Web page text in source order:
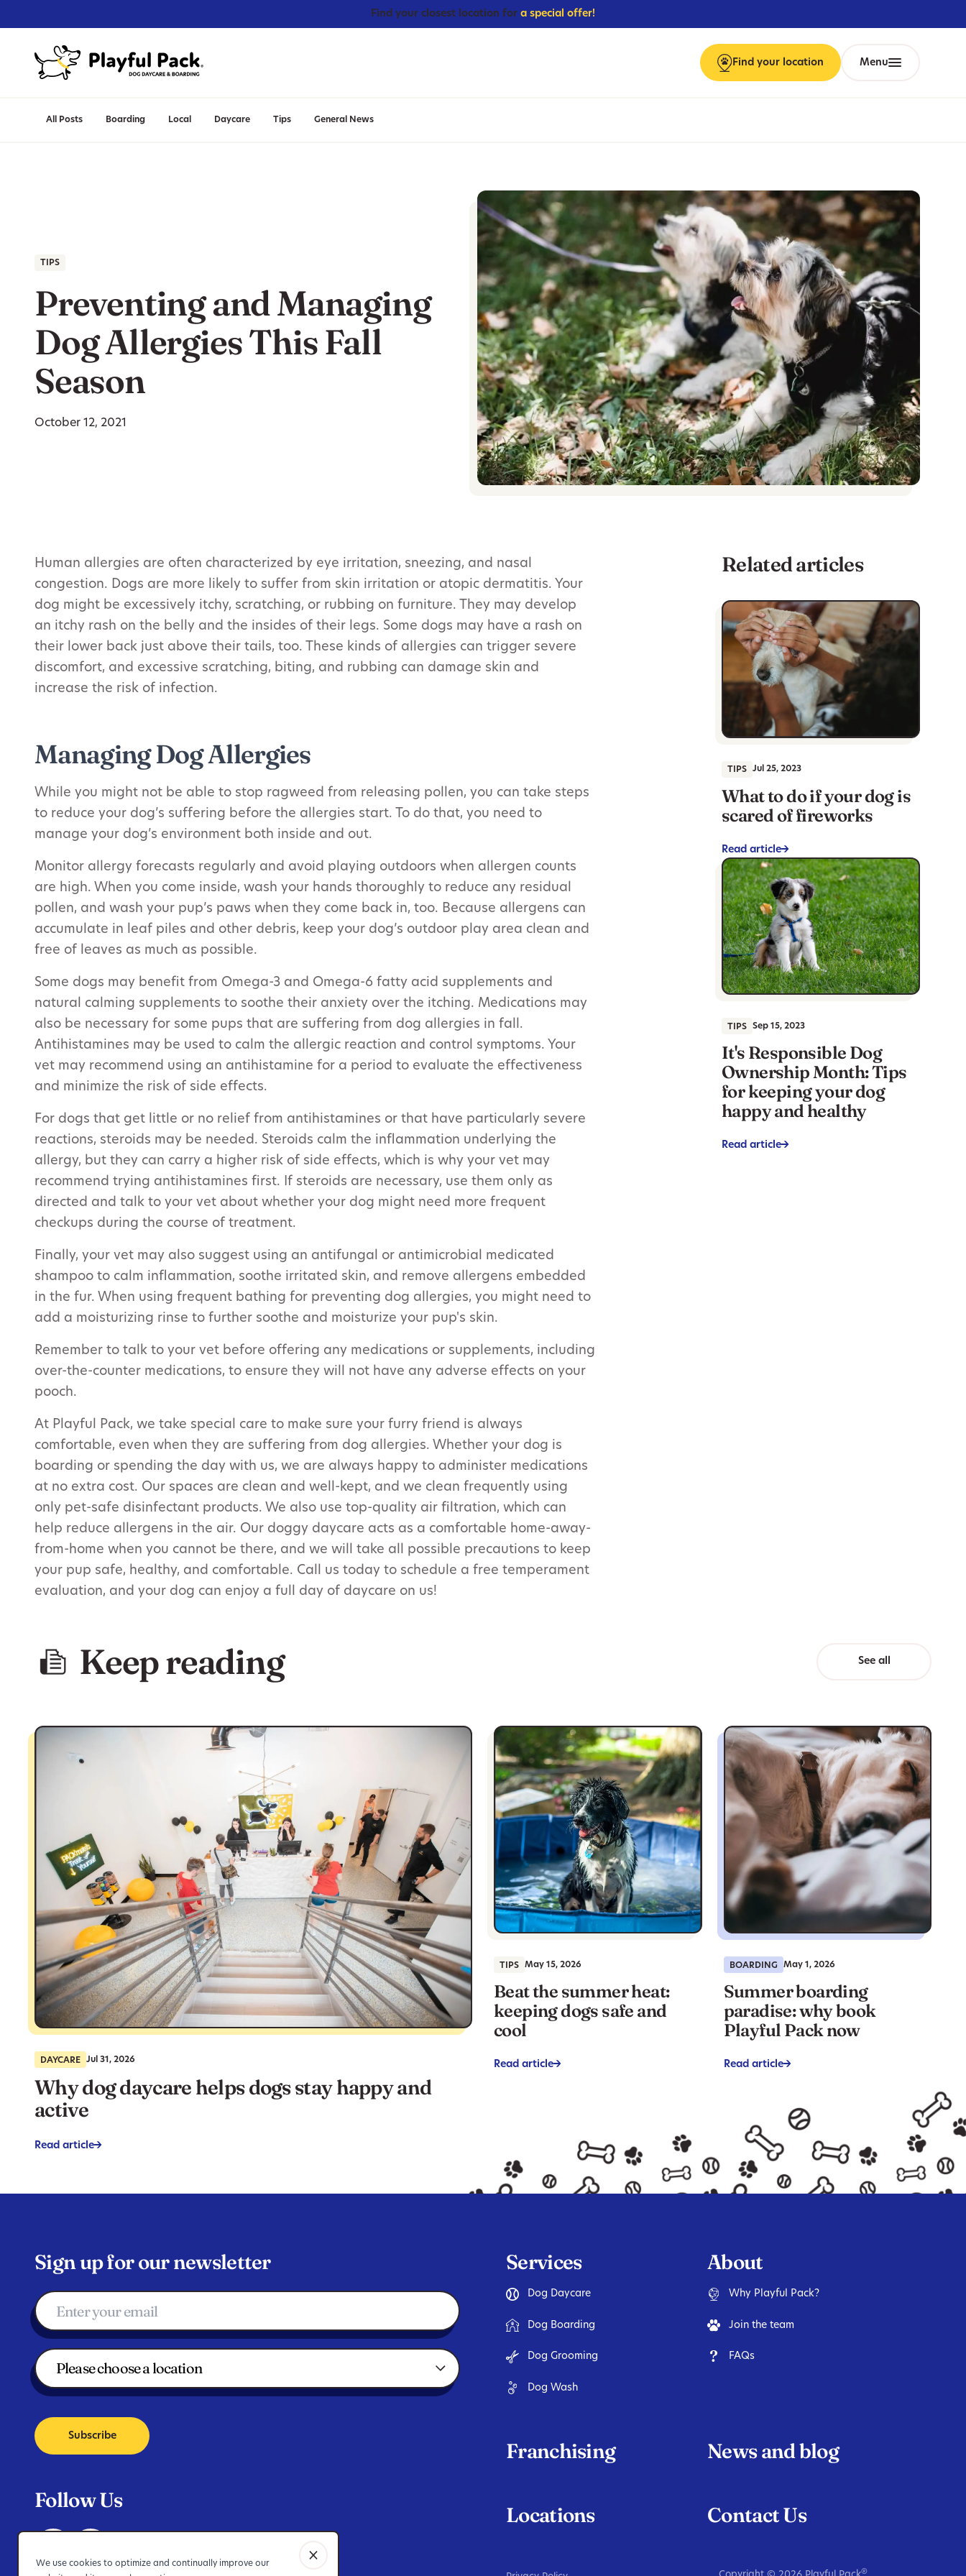
Find your closest location for a special offer!
Find your location Menu
All Posts Boarding Local Daycare Tips General News
TIPS
Preventing and Managing
Dog Allergies This Fall
Season
October 12, 2021
Human allergies are often characterized by eye irritation, sneezing, and nasal
congestion. Dogs are more likely to suffer from skin irritation or atopic dermatitis. Your
dog might be excessively itchy, scratching, or rubbing on furniture. They may develop
an itchy rash on the belly and the insides of their legs. Some dogs may have a rash on
their lower back just above their tails, too. These kinds of allergies can trigger severe
discomfort, and excessive scratching, biting, and rubbing can damage skin and
increase the risk of infection.
Managing Dog Allergies
While you might not be able to stop ragweed from releasing pollen, you can take steps
to reduce your dog’s suffering before the allergies start. To do that, you need to
manage your dog’s environment both inside and out.
Monitor allergy forecasts regularly and avoid playing outdoors when allergen counts
are high. When you come inside, wash your hands thoroughly to reduce any residual
pollen, and wash your pup’s paws when they come back in, too. Because allergens can
accumulate in leaf piles and other debris, keep your dog’s outdoor play area clean and
free of leaves as much as possible.
Some dogs may benefit from Omega-3 and Omega-6 fatty acid supplements and
natural calming supplements to soothe their anxiety over the itching. Medications may
also be necessary for some pups that are suffering from dog allergies in fall.
Antihistamines may be used to calm the allergic reaction and control symptoms. Your
vet may recommend using an antihistamine for a period to evaluate the effectiveness
and minimize the risk of side effects.
For dogs that get little or no relief from antihistamines or that have particularly severe
reactions, steroids may be needed. Steroids calm the inflammation underlying the
allergy, but they can carry a higher risk of side effects, which is why your vet may
recommend trying antihistamines first. If steroids are necessary, use them only as
directed and talk to your vet about whether your dog might need more frequent
checkups during the course of treatment.
Finally, your vet may also suggest using an antifungal or antimicrobial medicated
shampoo to calm inflammation, soothe irritated skin, and remove allergens embedded
in the fur. When using frequent bathing for preventing dog allergies, you might need to
add a moisturizing rinse to further soothe and moisturize your pup's skin.
Remember to talk to your vet before offering any medications or supplements, including
over-the-counter medications, to ensure they will not have any adverse effects on your
pooch.
At Playful Pack, we take special care to make sure your furry friend is always
comfortable, even when they are suffering from dog allergies. Whether your dog is
boarding or spending the day with us, we are always happy to administer medications
at no extra cost. Our spaces are clean and well-kept, and we clean frequently using
only pet-safe disinfectant products. We also use top-quality air filtration, which can
help reduce allergens in the air. Our doggy daycare acts as a comfortable home-away-
from-home when you cannot be there, and we will take all possible precautions to keep
your pup safe, healthy, and comfortable. Call us today to schedule a free temperament
evaluation, and your dog can enjoy a full day of daycare on us!
Related articles
TIPS Jul 25, 2023
What to do if your dog is
scared of fireworks
Read article->
TIPS Sep 15, 2023
It's Responsible Dog
Ownership Month: Tips
for keeping your dog
happy and healthy
Read article->
Keep reading See all
DAYCARE Jul 31, 2026
Why dog daycare helps dogs stay happy and
active
Read article->
TIPS May 15, 2026
Beat the summer heat:
keeping dogs safe and
cool
Read article->
BOARDING May 1, 2026
Summer boarding
paradise: why book
Playful Pack now
Read article->
Sign up for our newsletter
Subscribe
Follow Us
Services
Dog Daycare
Dog Boarding
Dog Grooming
Dog Wash
About
Why Playful Pack?
Join the team
FAQs
Franchising News and blog
Locations Contact Us
®
We use cookies to optimize and continually improve our